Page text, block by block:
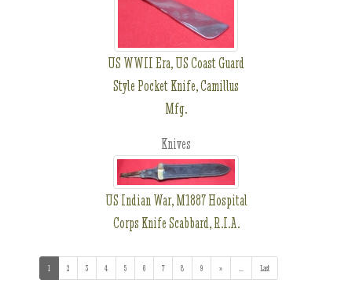
US WWII Era, US Coast Guard
Style Pocket Knife, Camillus
Mfg.
Knives
US Indian War, M1887 Hospital
Corps Knife Scabbard, R.I.A.
1(current)2 3 4 5 6 7 8 9 » ...(addl. results)
Last